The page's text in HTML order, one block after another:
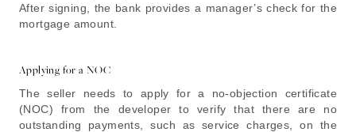
After signing, the bank provides a manager’s check for the
mortgage amount.
Applying for a NOC
The seller needs to apply for a no-objection certificate
(NOC) from the developer to verify that there are no
outstanding payments, such as service charges, on the